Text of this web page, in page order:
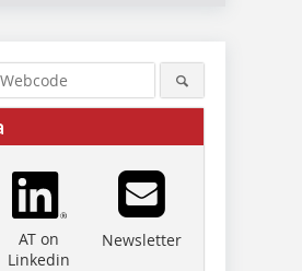
AT on
Linkedin
Newsletter